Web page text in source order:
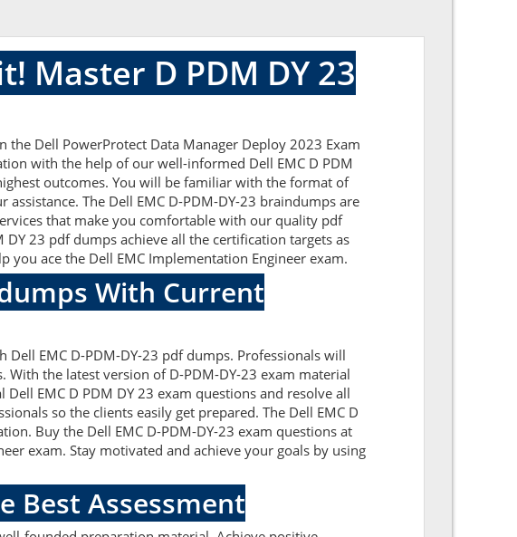
Master D PDM DY 23
the Dell PowerProtect Data Manager Deploy 2023 Exam
with the help of our well-informed Dell EMC D PDM
outcomes. You will be familiar with the format of
The Dell EMC D-PDM-DY-23 braindumps are
that make you comfortable with our quality pdf
23 pdf dumps achieve all the certification targets as
ace the Dell EMC Implementation Engineer exam.
With Current
EMC D-PDM-DY-23 pdf dumps. Professionals will
With the latest version of D-PDM-DY-23 exam material
EMC D PDM DY 23 exam questions and resolve all
so the clients easily get prepared. The Dell EMC D
Buy the Dell EMC D-PDM-DY-23 exam questions at
exam. Stay motivated and achieve your goals by using
Best Assessment